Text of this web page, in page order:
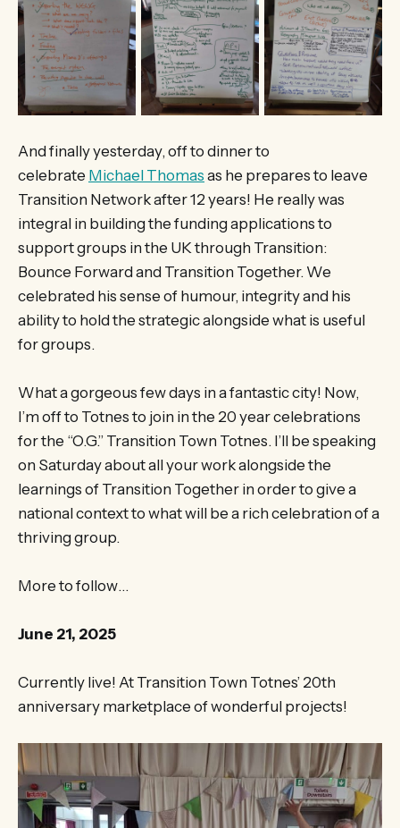
And finally yesterday, off to dinner to
celebrate Michael Thomas as he prepares to leave
Transition Network after 12 years! He really was
integral in building the funding applications to
support groups in the UK through Transition:
Bounce Forward and Transition Together. We
celebrated his sense of humour, integrity and his
ability to hold the strategic alongside what is useful
for groups.
What a gorgeous few days in a fantastic city! Now,
I’m off to Totnes to join in the 20 year celebrations
for the “O.G.” Transition Town Totnes. I’ll be speaking
on Saturday about all your work alongside the
learnings of Transition Together in order to give a
national context to what will be a rich celebration of a
thriving group.
More to follow…
June 21, 2025
Currently live! At Transition Town Totnes’ 20th
anniversary marketplace of wonderful projects!